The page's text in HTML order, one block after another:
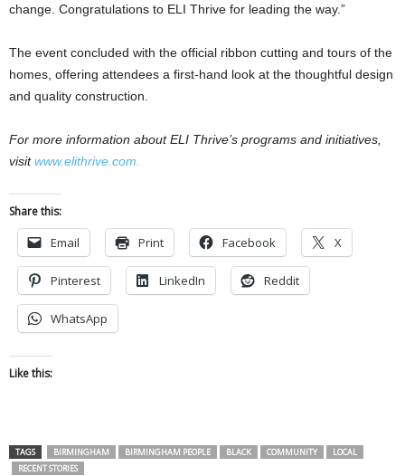
change. Congratulations to ELI Thrive for leading the way.”
The event concluded with the official ribbon cutting and tours of the
homes, offering attendees a first-hand look at the thoughtful design
and quality construction.
For more information about ELI Thrive’s programs and initiatives,
visitwww.elithrive.com.
Share this:
Email Print Facebook X
Pinterest LinkedIn Reddit
WhatsApp
Like this:
TAGS BIRMINGHAM BIRMINGHAM PEOPLE BLACK COMMUNITY
LOCAL
RECENT STORIES